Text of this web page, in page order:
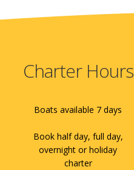
Charter Hours
Boats available 7 days
Book half day, full day,
overnight or holiday
charter